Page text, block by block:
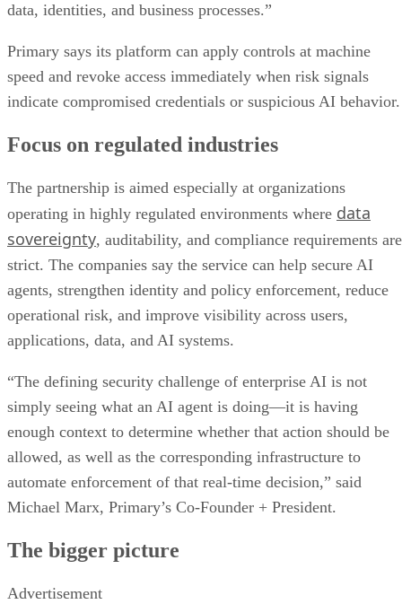
data, identities, and business processes.”
Primary says its platform can apply controls at machine
speed and revoke access immediately when risk signals
indicate compromised credentials or suspicious AI behavior.
Focus on regulated industries
The partnership is aimed especially at organizations
operating in highly regulated environments where data
sovereignty, auditability, and compliance requirements are
strict. The companies say the service can help secure AI
agents, strengthen identity and policy enforcement, reduce
operational risk, and improve visibility across users,
applications, data, and AI systems.
“The defining security challenge of enterprise AI is not
simply seeing what an AI agent is doing—it is having
enough context to determine whether that action should be
allowed, as well as the corresponding infrastructure to
automate enforcement of that real-time decision,” said
Michael Marx, Primary’s Co-Founder + President.
The bigger picture
Advertisement